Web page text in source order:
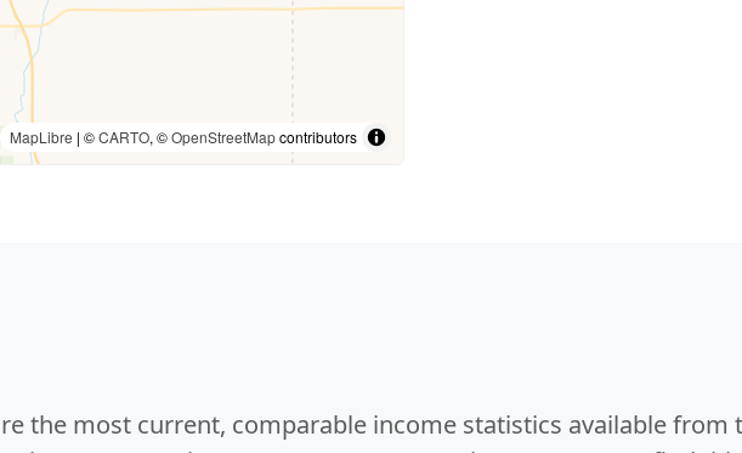
MapLibre | ©CARTO, ©OpenStreetMapcontributors
the most current, comparable income statistics available from